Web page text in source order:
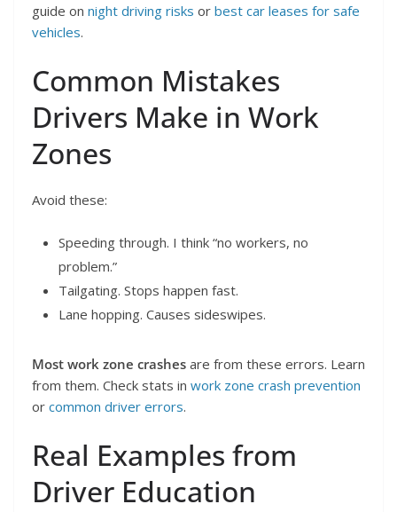
guide on night driving risks or best car leases for safe
vehicles.
Common Mistakes
Drivers Make in Work
Zones
Avoid these:
Speeding through. I think “no workers, no
problem.”
Tailgating. Stops happen fast.
Lane hopping. Causes sideswipes.
Most work zone crashes are from these errors. Learn
from them. Check stats in work zone crash prevention
or common driver errors.
Real Examples from
Driver Education